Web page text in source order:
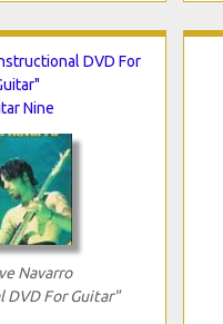
DVD For
Nine
Navarro
DVD For Guitar"